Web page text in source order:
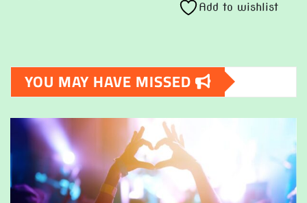
options
may
chosen
on
product
page
$299.00
has
The
options
may
be
product
Add to wishlist
YOU MAY HAVE MISSED